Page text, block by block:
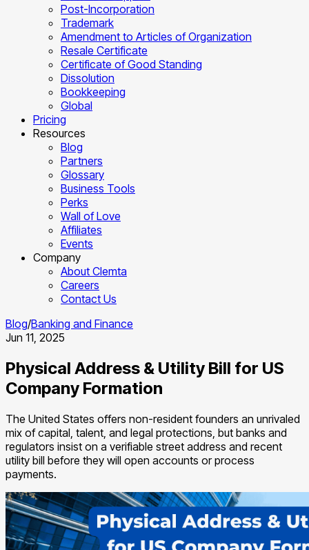
Post-Incorporation
Trademark
Amendment to Articles of Organization
Resale Certificate
Certificate of Good Standing
Dissolution
Bookkeeping
Global
Pricing
Resources
Blog
Partners
Glossary
Business Tools
Perks
Wall of Love
Affiliates
Events
Company
About Clemta
Careers
Contact Us
Blog/Banking and Finance
Jun 11, 2025
Physical Address & Utility Bill for US
Company Formation
The United States offers non-resident founders an unrivaled
mix of capital, talent, and legal protections, but banks and
regulators insist on a verifiable street address and recent
utility bill before they will open accounts or process
payments.